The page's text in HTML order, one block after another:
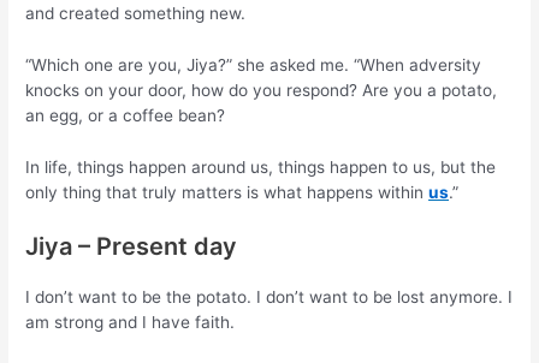
and created something new.
“Which one are you, Jiya?” she asked me. “When adversity
knocks on your door, how do you respond? Are you a potato,
an egg, or a coffee bean?
In life, things happen around us, things happen to us, but the
only thing that truly matters is what happens withinus.”
Jiya – Present day
I don’t want to be the potato. I don’t want to be lost anymore. I
am strong and I have faith.